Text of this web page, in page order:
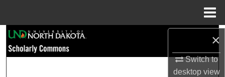
×
Switch to
desktopview
Browse Collections